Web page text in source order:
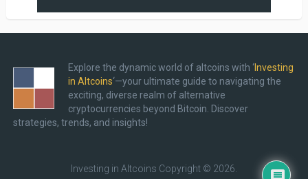
Explore the dynamic world of altcoins with ‘Investing
in Altcoins‘—your ultimate guide to navigating the
exciting, diverse realm of alternative
cryptocurrencies beyond Bitcoin. Discover
strategies, trends, and insights!
Investing in Altcoins Copyright © 2026.